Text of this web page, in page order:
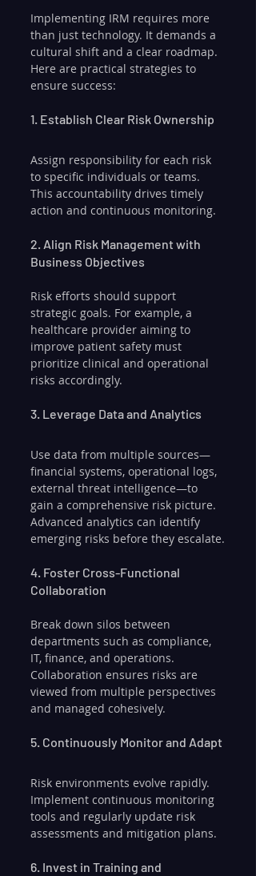
Implementing IRM requires more
than just technology. It demands a
cultural shift and a clear roadmap.
Here are practical strategies to
ensure success:
1. Establish Clear Risk Ownership
Assign responsibility for each risk
to specific individuals or teams.
This accountability drives timely
action and continuous monitoring.
2. Align Risk Management with
Business Objectives
Risk efforts should support
strategic goals. For example, a
healthcare provider aiming to
improve patient safety must
prioritize clinical and operational
risks accordingly.
3. Leverage Data and Analytics
Use data from multiple sources—
financial systems, operational logs,
external threat intelligence—to
gain a comprehensive risk picture.
Advanced analytics can identify
emerging risks before they escalate.
4. Foster Cross-Functional
Collaboration
Break down silos between
departments such as compliance,
IT, finance, and operations.
Collaboration ensures risks are
viewed from multiple perspectives
and managed cohesively.
5. Continuously Monitor and Adapt
Risk environments evolve rapidly.
Implement continuous monitoring
tools and regularly update risk
assessments and mitigation plans.
6. Invest in Training and